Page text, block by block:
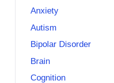
Anxiety
Autism
Bipolar Disorder
Brain
Cognition